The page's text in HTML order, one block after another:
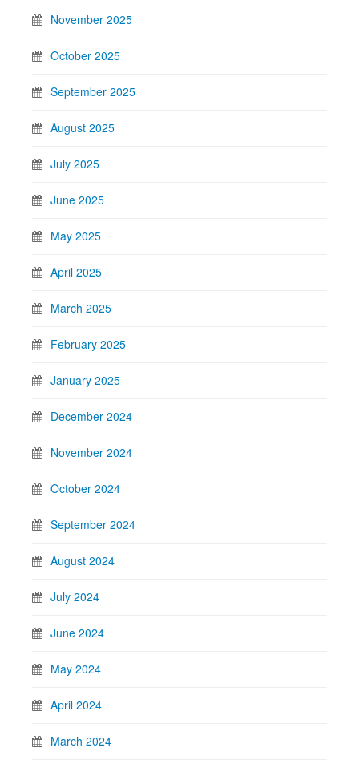
November 2025
October 2025
September 2025
August 2025
July 2025
June 2025
May 2025
April 2025
March 2025
February 2025
January 2025
December 2024
November 2024
October 2024
September 2024
August 2024
July 2024
June 2024
May 2024
April 2024
March 2024